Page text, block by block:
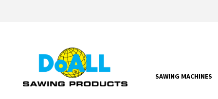
SAWING MACHINES